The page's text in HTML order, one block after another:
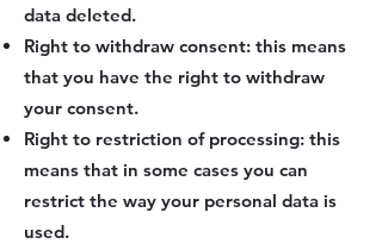
data deleted.
Right to withdraw consent: this means
that you have the right to withdraw
your consent.
Right to restriction of processing: this
means that in some cases you can
restrict the way your personal data is
used.